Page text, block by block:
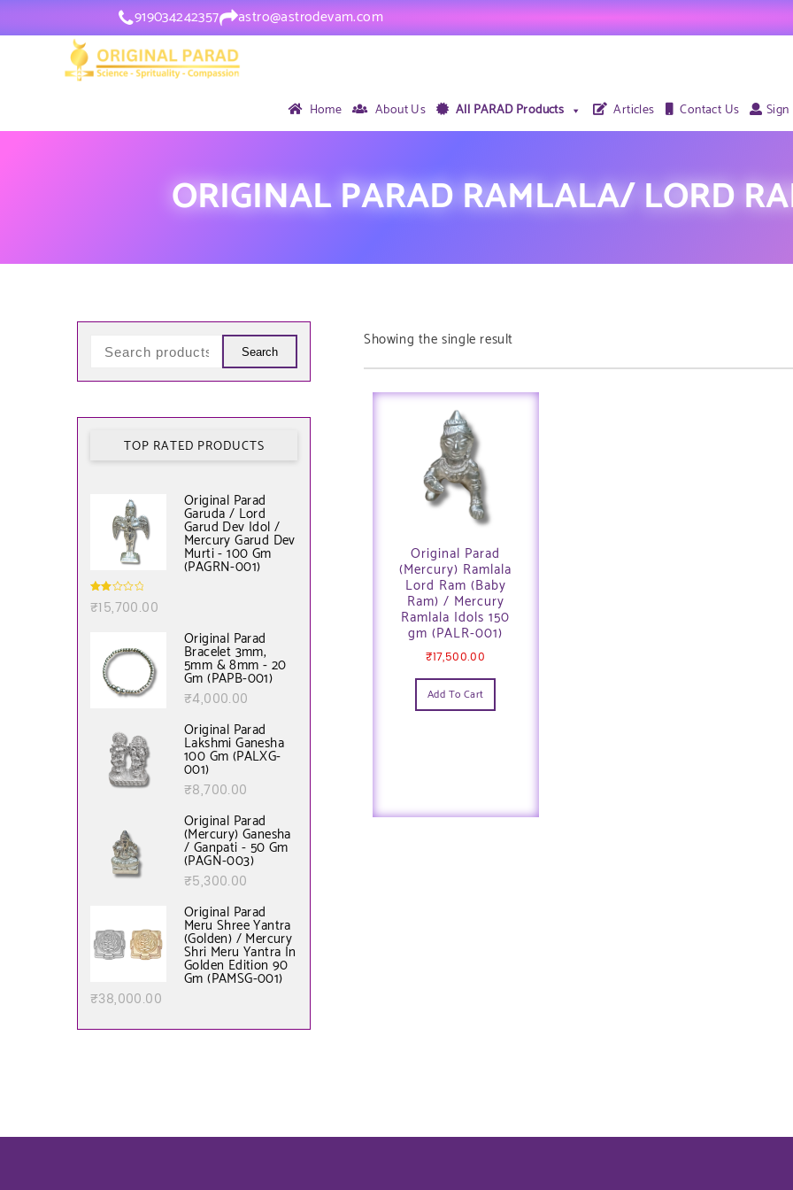
919034242357 astro@astrodevam.com
Home About Us All PARAD Products Articles Contact Us
ORIGINAL PARAD RAMLALA/ LORD
Showing the single result
Original Parad
(Mercury) Ramlala
Lord Ram (Baby
Ram) / Mercury
Ramlala Idols 150
gm (PALR-001)
₹17,500.00
Add To Cart
Search
TOP RATED PRODUCTS
Original Parad
Garuda / Lord
Garud Dev Idol /
Mercury Garud Dev
Murti - 100 Gm
(PAGRN-001)
Rate
d
₹15,700.00
Original Parad
Bracelet 3mm,
5mm & 8mm - 20
Gm (PAPB-001)
₹4,000.00
Original Parad
Lakshmi Ganesha
100 Gm (PALXG-
001)
₹8,700.00
Original Parad
(Mercury) Ganesha
/ Ganpati - 50 Gm
(PAGN-003)
₹5,300.00
Original Parad
Meru Shree Yantra
(Golden) / Mercury
Shri Meru Yantra In
Golden Edition 90
Gm (PAMSG-001)
₹38,000.00